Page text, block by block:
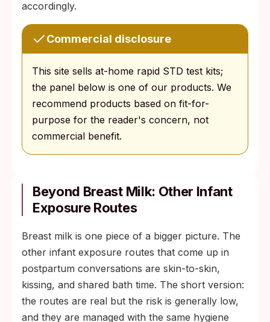
accordingly.
Commercial disclosure
This site sells at-home rapid STD test kits;
the panel below is one of our products. We
recommend products based on fit-for-
purpose for the reader's concern, not
commercial benefit.
Beyond Breast Milk: Other Infant
Exposure Routes
Breast milk is one piece of a bigger picture. The
other infant exposure routes that come up in
postpartum conversations are skin-to-skin,
kissing, and shared bath time. The short version:
the routes are real but the risk is generally low,
and they are managed with the same hygiene